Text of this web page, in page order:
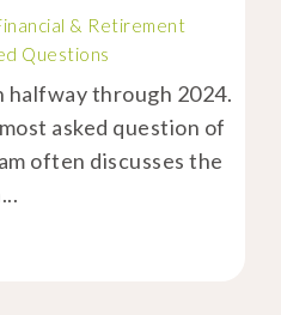
& Retirement
Questions
halfway through 2024.
asked question of
often discusses the